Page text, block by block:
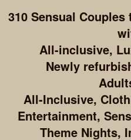
310 Sensual
All-inclusive,
Newly
All-Inclusive,
Entertainment,
Theme Nights,